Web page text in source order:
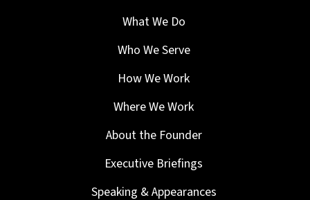
What We Do
Who We Serve
How We Work
Where We Work
About the Founder
Executive Briefings
Speaking & Appearances